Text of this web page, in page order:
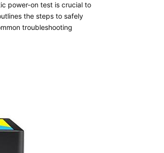
power-on test is crucial to
the steps to safely
troubleshooting